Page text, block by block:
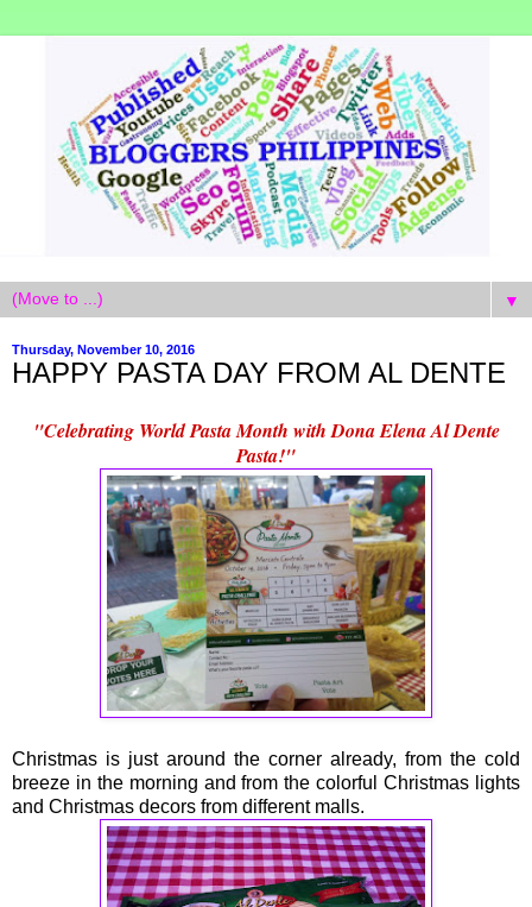
▼
Thursday, November 10, 2016
HAPPY PASTA DAY FROM AL DENTE
"Celebrating World Pasta Month with Dona Elena Al Dente
Pasta!"
Christmas is just around the corner already, from the cold
breeze in the morning and from the colorful Christmas lights
and Christmas decors from different malls.